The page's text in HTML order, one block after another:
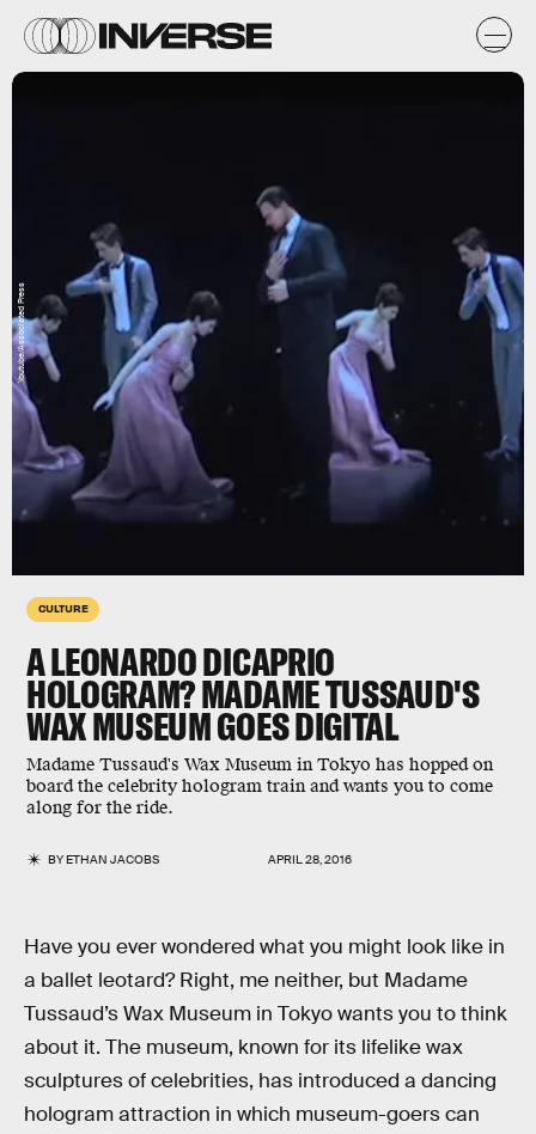
CULTURE
A LEONARDO DICAPRIO
HOLOGRAM? MADAME TUSSAUD'S
WAX MUSEUM GOES DIGITAL
Madame Tussaud's Wax Museum in Tokyo has hopped on
board the celebrity hologram train and wants you to come
along for the ride.
BYETHAN JACOBS APRIL 28, 2016
Youtube/Associated Press
Have you ever wondered what you might look like in
a ballet leotard? Right, me neither, but Madame
Tussaud’s Wax Museum in Tokyo wants you to think
about it. The museum, known for its lifelike wax
sculptures of celebrities, has introduced a dancing
hologram attraction in which museum-goers can